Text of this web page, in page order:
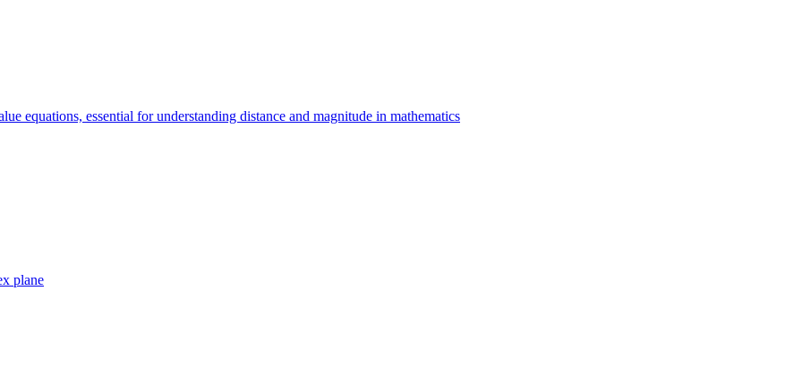
equations, essential for understanding distance and magnitude in mathematics
plane